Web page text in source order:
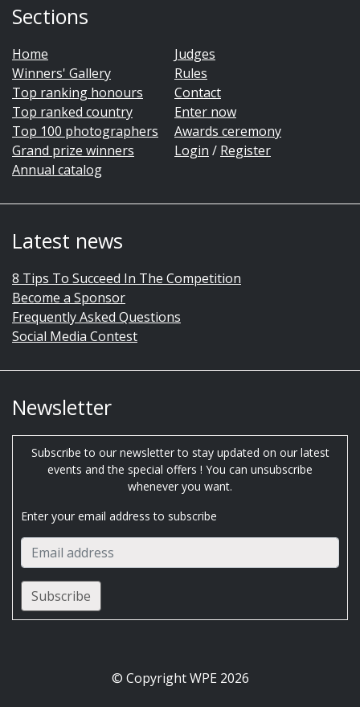
Sections
Home
Winners' Gallery
Top ranking honours
Top ranked country
Top 100 photographers
Grand prize winners
Annual catalog
Judges
Rules
Contact
Enter now
Awards ceremony
Login / Register
Latest news
8 Tips To Succeed In The Competition
Become a Sponsor
Frequently Asked Questions
Social Media Contest
Newsletter
Subscribe to our newsletter to stay updated on our latest
events and the special offers ! You can unsubscribe
whenever you want.
Enter your email address to subscribe
© Copyright WPE 2026